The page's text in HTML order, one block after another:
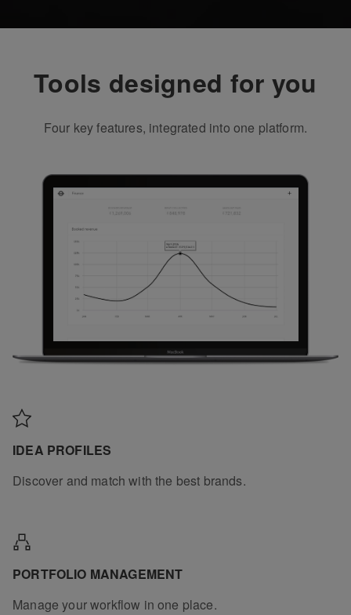
Tools designed for you
Four key features, integrated into one platform.
IDEA PROFILES
Discover and match with the best brands.
PORTFOLIO MANAGEMENT
Manage your workflow in one place.